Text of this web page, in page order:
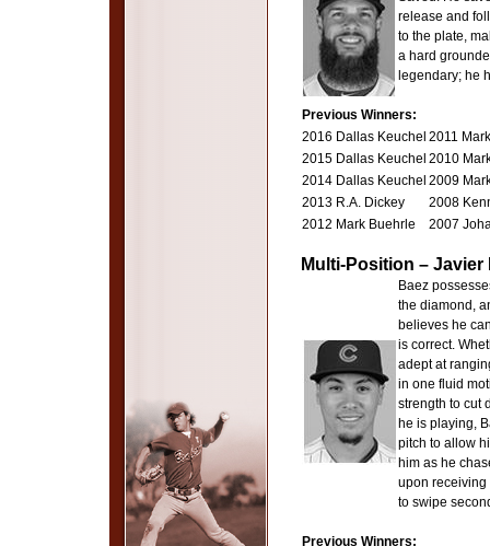
release and
to the plate,
a hard
legendary; he
Previous Winners:
2016 Dallas Keuchel 2011
2015 Dallas Keuchel 2010
2014 Dallas Keuchel 2009
2013 R.A. Dickey
2008
2012 Mark Buehrle
2007
Multi-Position –
Baez
the diamond,
believes he
is correct.
adept at
in one fluid
strength to cut
he is playing,
pitch to allow
him as he
upon receiving
to swipe
Previous Winners: